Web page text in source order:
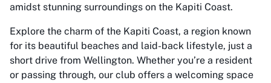
amidst stunning surroundings on the Kapiti Coast.
Explore the charm of the Kapiti Coast, a region known
for its beautiful beaches and laid-back lifestyle, just a
short drive from Wellington. Whether you’re a resident
or passing through, our club offers a welcoming space